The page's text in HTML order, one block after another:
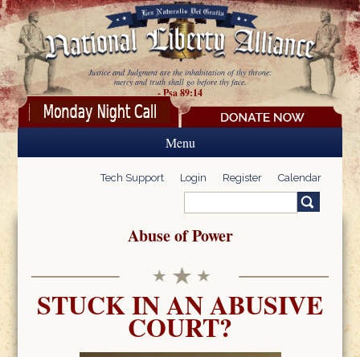
Skip to main content
Justice and Judgment are the inhabitation of thy throne:
mercy and truth shall go before thy face.
- Psa 89:14
Menu
Tech Support Login Register Calendar
Search form
Abuse of Power
STUCK IN AN ABUSIVE
COURT?